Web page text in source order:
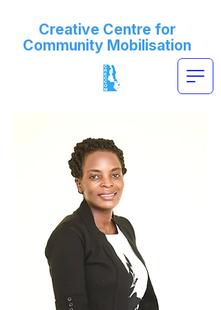
Creative Centre for
Community Mobilisation